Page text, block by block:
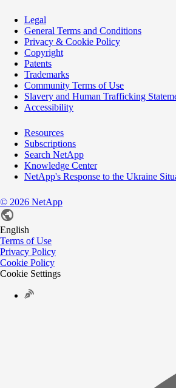
Legal
General Terms and Conditions
Privacy & Cookie Policy
Copyright
Patents
Trademarks
Community Terms of Use
Slavery and Human Trafficking
Accessibility
Resources
Subscriptions
Search NetApp
Knowledge Center
NetApp's Response to the Ukraine
© 2026 NetApp
English
Terms of Use
Privacy Policy
Cookie Policy
Cookie Settings